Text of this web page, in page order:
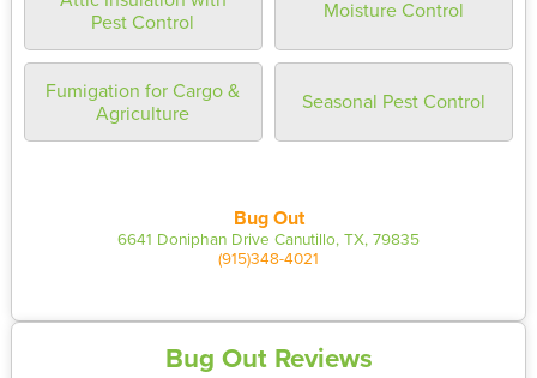
Pest Control
Moisture Control
Fumigation for Cargo &
Agriculture
Seasonal Pest Control
Bug Out
6641 Doniphan Drive Canutillo, TX, 79835
(915)348-4021
Bug Out Reviews